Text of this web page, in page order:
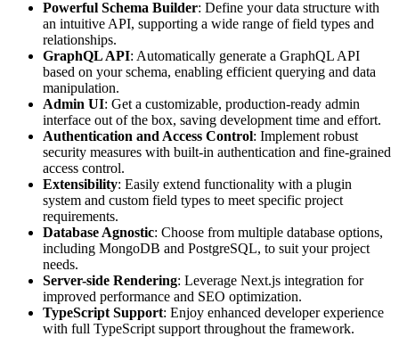
Powerful Schema Builder: Define your data structure with
an intuitive API, supporting a wide range of field types and
relationships.
GraphQL API: Automatically generate a GraphQL API
based on your schema, enabling efficient querying and data
manipulation.
Admin UI: Get a customizable, production-ready admin
interface out of the box, saving development time and effort.
Authentication and Access Control: Implement robust
security measures with built-in authentication and fine-grained
access control.
Extensibility: Easily extend functionality with a plugin
system and custom field types to meet specific project
requirements.
Database Agnostic: Choose from multiple database options,
including MongoDB and PostgreSQL, to suit your project
needs.
Server-side Rendering: Leverage Next.js integration for
improved performance and SEO optimization.
TypeScript Support: Enjoy enhanced developer experience
with full TypeScript support throughout the framework.